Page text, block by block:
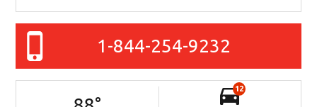
1-844-254-9232
12